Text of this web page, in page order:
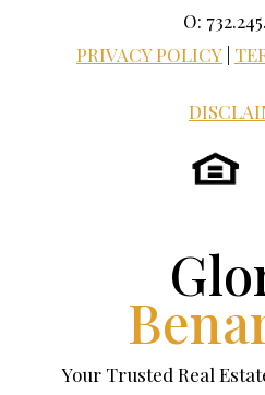
O:
PRIVACY POLICY
Your Trusted Real